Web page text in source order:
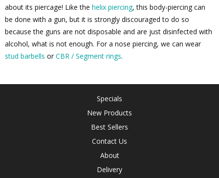
about its piercage! Like the helix piercing, this body-piercing can
be done with a gun, but it is strongly discouraged to do so
because the guns are not disposable and are just disinfected with
alcohol, what is not enough. For a nose piercing, we can wear
stud barbells or CBR / Segment rings.
Specials
New Products
Best Sellers
Contact Us
About
Delivery